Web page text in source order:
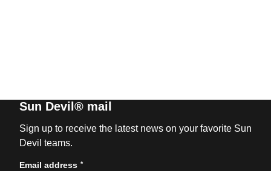
Sun Devil® mail
Sign up to receive the latest news on your favorite Sun
Devil teams.
Email address *